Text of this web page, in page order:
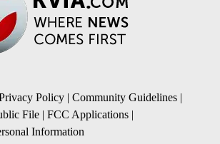
Policy | Community Guidelines |
File | FCC Applications |
Information